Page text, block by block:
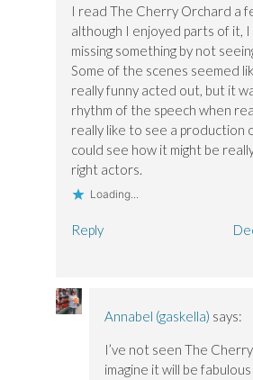
I read The Cherry Orchard a
although I enjoyed parts of it,
missing something by not
Some of the scenes seemed
really funny acted out, but it
rhythm of the speech when
really like to see a production
could see how it might be
right actors.
Loading...
Reply
Annabel (gaskella) says:
I’ve not seen The
imagine it will be